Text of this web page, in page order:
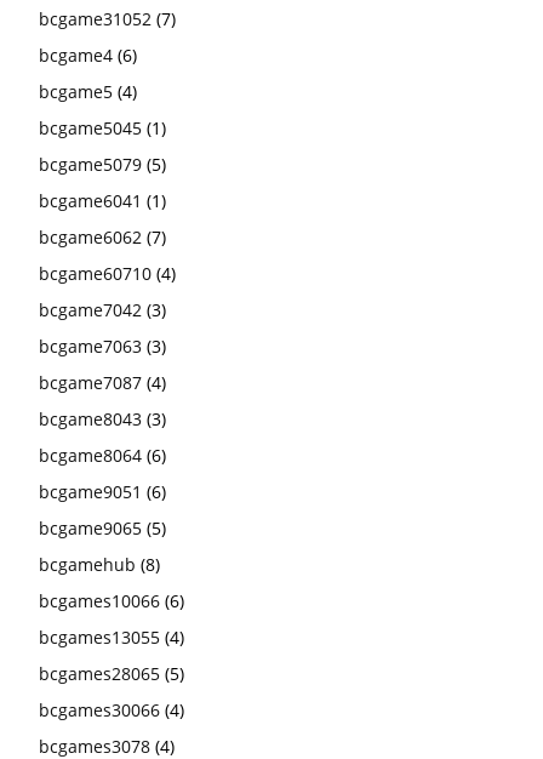
bcgame31052 (7)
bcgame4 (6)
bcgame5 (4)
bcgame5045 (1)
bcgame5079 (5)
bcgame6041 (1)
bcgame6062 (7)
bcgame60710 (4)
bcgame7042 (3)
bcgame7063 (3)
bcgame7087 (4)
bcgame8043 (3)
bcgame8064 (6)
bcgame9051 (6)
bcgame9065 (5)
bcgamehub (8)
bcgames10066 (6)
bcgames13055 (4)
bcgames28065 (5)
bcgames30066 (4)
bcgames3078 (4)